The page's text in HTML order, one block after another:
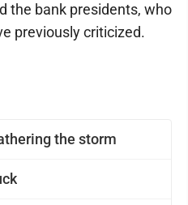
the storm
the bank presidents, who
previously criticized.